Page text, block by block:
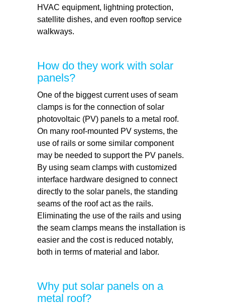
HVAC equipment, lightning protection,
satellite dishes, and even rooftop service
walkways.
How do they work with solar
panels?
One of the biggest current uses of seam
clamps is for the connection of solar
photovoltaic (PV) panels to a metal roof.
On many roof-mounted PV systems, the
use of rails or some similar component
may be needed to support the PV panels.
By using seam clamps with customized
interface hardware designed to connect
directly to the solar panels, the standing
seams of the roof act as the rails.
Eliminating the use of the rails and using
the seam clamps means the installation is
easier and the cost is reduced notably,
both in terms of material and labor.
Why put solar panels on a
metal roof?